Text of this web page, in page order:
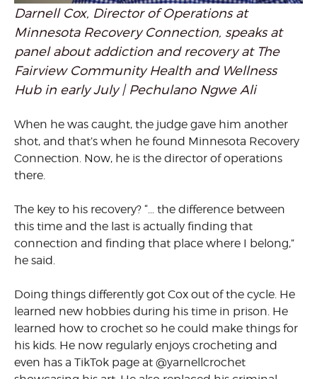
Darnell Cox, Director of Operations at
Minnesota Recovery Connection, speaks at
panel about addiction and recovery at The
Fairview Community Health and Wellness
Hub in early July | Pechulano Ngwe Ali
When he was caught, the judge gave him another
shot, and that’s when he found Minnesota Recovery
Connection. Now, he is the director of operations
there.
The key to his recovery? “… the difference between
this time and the last is actually finding that
connection and finding that place where I belong,”
he said.
Doing things differently got Cox out of the cycle. He
learned new hobbies during his time in prison. He
learned how to crochet so he could make things for
his kids. He now regularly enjoys crocheting and
even has a TikTok page at @yarnellcrochet